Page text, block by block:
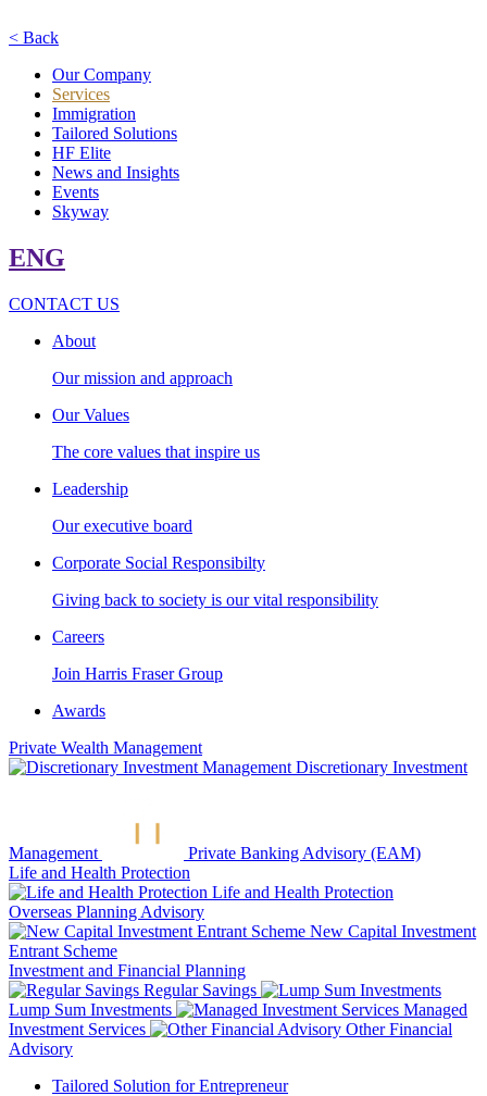
< Back
Our Company
Services
Immigration
Tailored Solutions
HF Elite
News and Insights
Events
Skyway
ENG
CONTACT US
About
Our mission and approach
Our Values
The core values that inspire us
Leadership
Our executive board
Corporate Social Responsibilty
Giving back to society is our vital responsibility
Careers
Join Harris Fraser Group
Awards
Private Wealth Management
Discretionary Investment
Management
Private Banking Advisory (EAM)
Life and Health Protection
Life and Health Protection
Overseas Planning Advisory
New Capital Investment
Entrant Scheme
Investment and Financial Planning
Regular Savings
Lump Sum Investments
Managed
Investment Services
Other Financial
Advisory
Tailored Solution for Entrepreneur